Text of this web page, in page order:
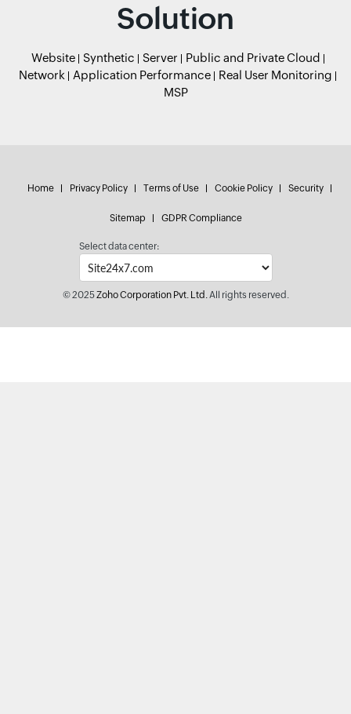
Solution
Website Synthetic Server
Public and Private Cloud
Network
Application Performance
Real User Monitoring
MSP
Home Privacy Policy Terms of Use Cookie Policy Security
Sitemap GDPR Compliance
Select data center:
© 2025Zoho Corporation Pvt. Ltd.All rights reserved.